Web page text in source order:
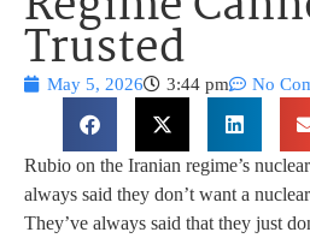
Trusted
May 5, 2026 3:44 pm No
Rubio on the Iranian regime’s
always said they don’t want a
They’ve always said that they just